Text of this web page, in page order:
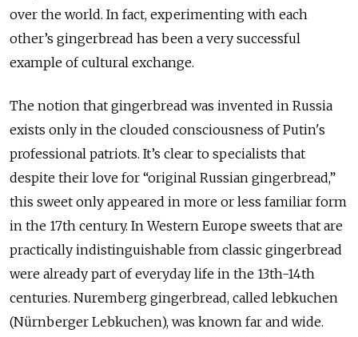
over the world. In fact, experimenting with each
other’s gingerbread has been a very successful
example of cultural exchange.
The notion that gingerbread was invented in Russia
exists only in the clouded consciousness of Putin's
professional patriots. It’s clear to specialists that
despite their love for “original Russian gingerbread,”
this sweet only appeared in more or less familiar form
in the 17th century. In Western Europe sweets that are
practically indistinguishable from classic gingerbread
were already part of everyday life in the 13th-14th
centuries. Nuremberg gingerbread, called lebkuchen
(Nürnberger Lebkuchen), was known far and wide.